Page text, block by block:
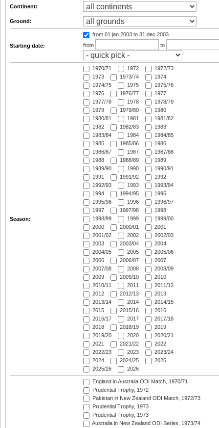
Continent:
Ground:
Starting date:
from 01 jan 2003 to 31 dec 2003
from
to
Season:
1970/71 1972
1972/73
1973
1973/74
1974
1974/75
1975
1975/76
1976
1976/77
1977
1977/78
1978
1978/79
1979
1979/80
1980
1980/81
1981
1981/82
1982
1982/83
1983
1983/84
1984
1984/85
1985
1985/86
1986
1986/87
1987
1987/88
1988
1988/89
1989
1989/90
1990
1990/91
1991
1991/92
1992
1992/93
1993
1993/94
1994
1994/95
1995
1995/96
1996
1996/97
1997
1997/98
1998
1998/99
1999
1999/00
2000
2000/01
2001
2001/02
2002
2002/03
2003
2003/04
2004
2004/05
2005
2005/06
2006
2006/07
2007
2007/08
2008
2008/09
2009
2009/10
2010
2010/11
2011
2011/12
2012
2012/13
2013
2013/14
2014
2014/15
2015
2015/16
2016
2016/17
2017
2017/18
2018
2018/19
2019
2019/20
2020
2020/21
2021
2021/22
2022
2022/23
2023
2023/24
2024
2024/25
2025
2025/26
2026
England in Australia ODI Match, 1970/71
Prudential Trophy, 1972
Pakistan in New Zealand ODI Match, 1972/73
Prudential Trophy, 1973
Prudential Trophy, 1973
Australia in New Zealand ODI Series, 1973/74